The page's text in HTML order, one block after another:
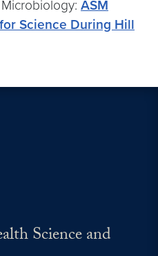
ASM
Science During Hill
Science and